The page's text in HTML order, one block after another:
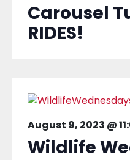
Carousel
RIDES!
August 9, 2023 @
Wildlife